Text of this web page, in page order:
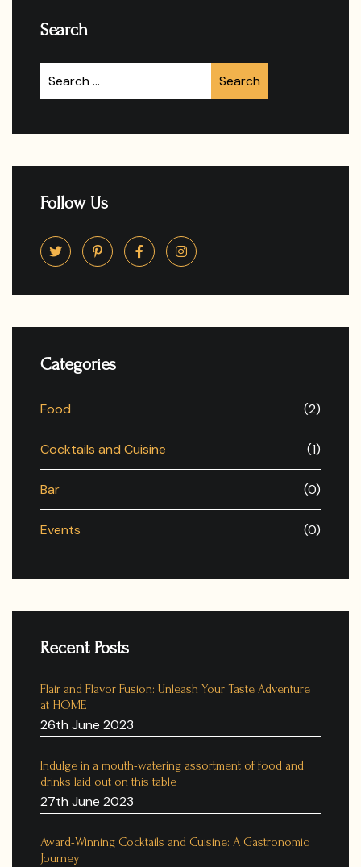
Search
Follow Us
Categories
Food (2)
Cocktails and Cuisine (1)
Bar (0)
Events (0)
Recent Posts
Flair and Flavor Fusion: Unleash Your Taste Adventure
at HOME
26th June 2023
Indulge in a mouth-watering assortment of food and
drinks laid out on this table
27th June 2023
Award-Winning Cocktails and Cuisine: A Gastronomic
Journey